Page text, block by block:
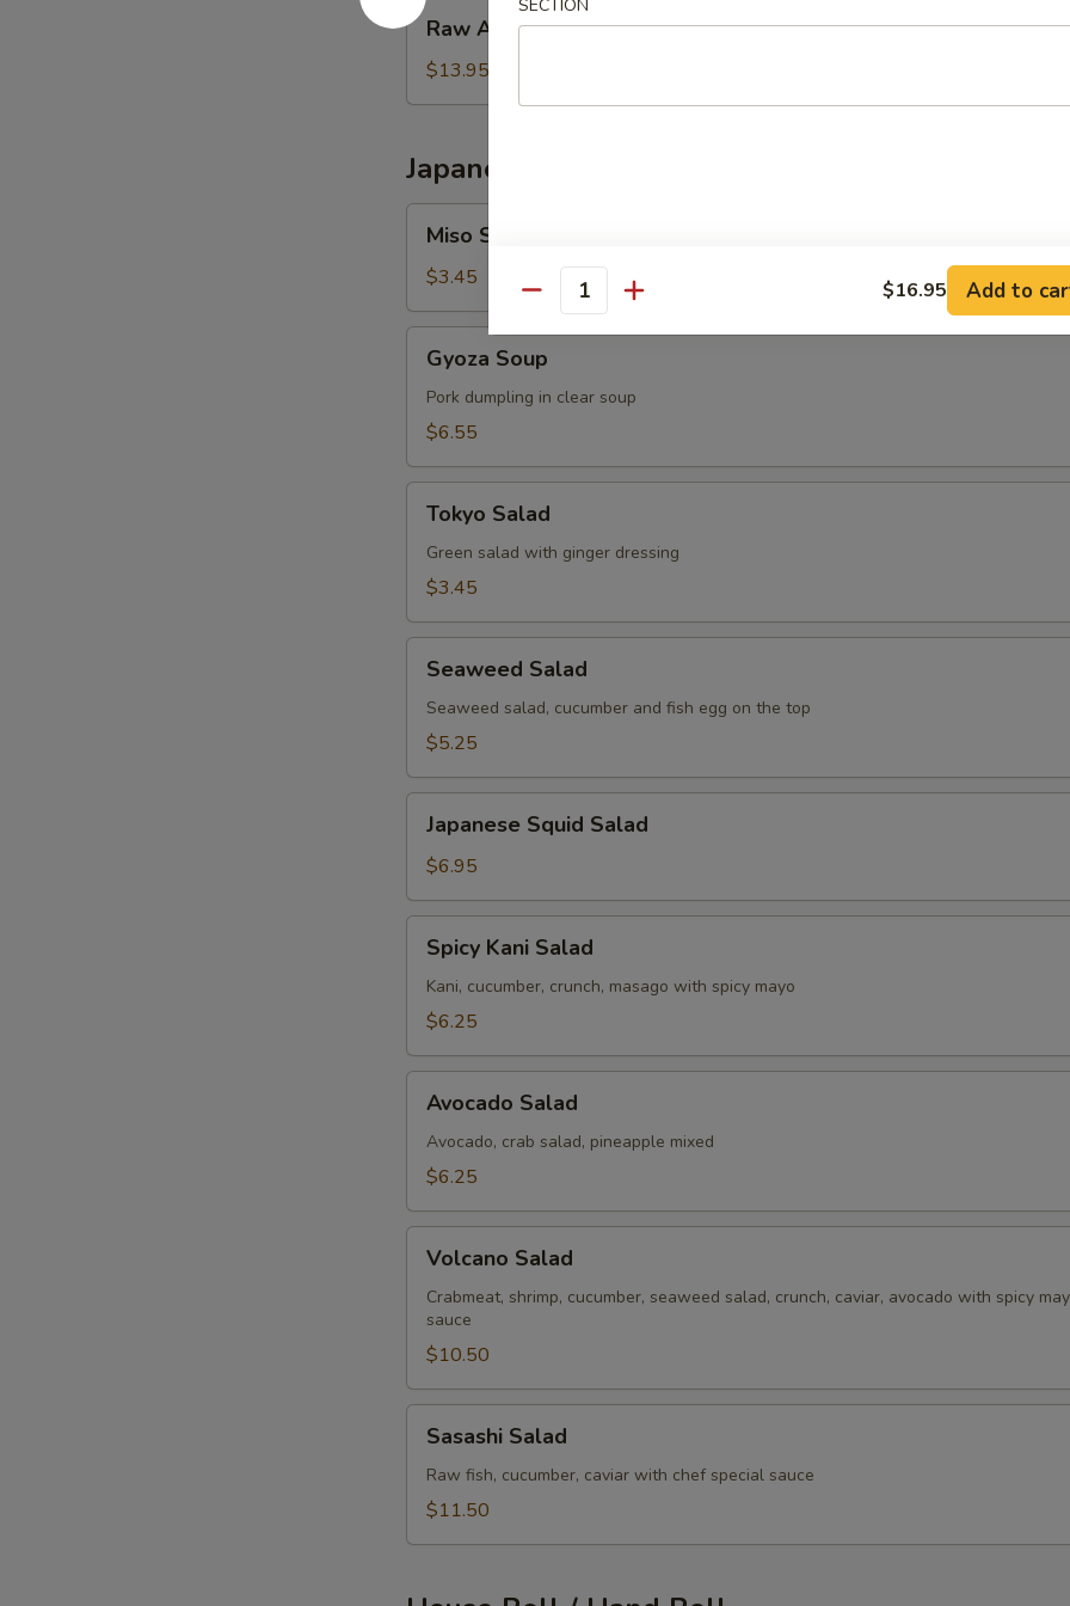
Raw
Ahi
Tower
Raw Ahi Tower
$13.95
Japanese Soup / Salad
Soup
Miso Soup
$3.45
Soup
Gyoza Soup
Pork dumpling in clear soup
$6.55
Salad
Tokyo Salad
Green salad with ginger dressing
$3.45
Salad
Seaweed Salad
Seaweed salad, cucumber and fish egg on the top
$5.25
Squid
Salad
Japanese Squid Salad
$6.95
Kani
Salad
Spicy Kani Salad
Kani, cucumber, crunch, masago with spicy mayo
$6.25
Salad
Avocado Salad
Avocado, crab salad, pineapple mixed
$6.25
Salad
Volcano Salad
Crabmeat, shrimp, cucumber, seaweed salad, crunch, caviar, avocado with spicy
sauce
$10.50
Salad
Sasashi Salad
Raw fish, cucumber, caviar with chef special sauce
$11.50
SECTION
Quantity $16.95 Add to